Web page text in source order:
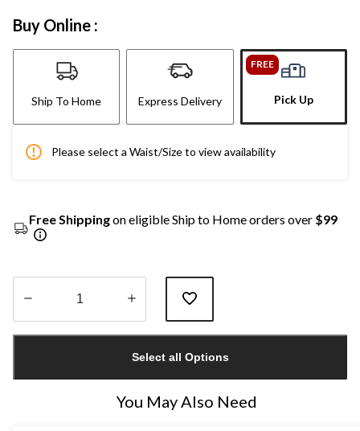
Buy Online :
Ship To Home Express Delivery
FREE
Pick Up
Please select a Waist/Size to view availability
Free Shippingon eligible Ship to Home orders over $99
1
Select all Options
You May Also Need